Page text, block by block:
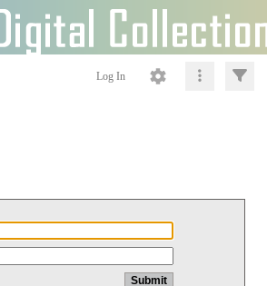
Log In